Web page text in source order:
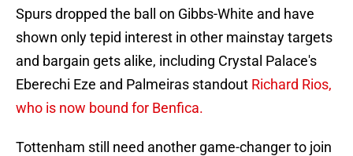
Spurs dropped the ball on Gibbs-White and have
shown only tepid interest in other mainstay targets
and bargain gets alike, including Crystal Palace's
Eberechi Eze and Palmeiras standout Richard Rios,
who is now bound for Benfica.
Tottenham still need another game-changer to join